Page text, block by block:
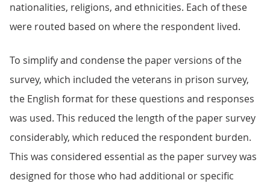
nationalities, religions, and ethnicities. Each of these
were routed based on where the respondent lived.
To simplify and condense the paper versions of the
survey, which included the veterans in prison survey,
the English format for these questions and responses
was used. This reduced the length of the paper survey
considerably, which reduced the respondent burden.
This was considered essential as the paper survey was
designed for those who had additional or specific